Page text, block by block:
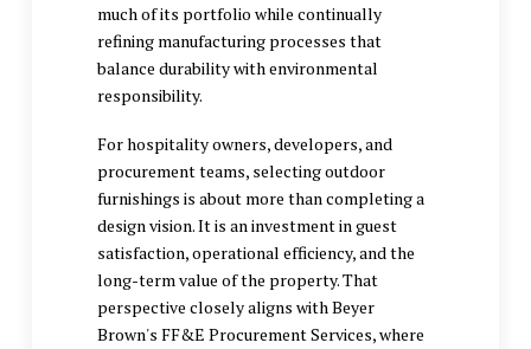
much of its portfolio while continually
refining manufacturing processes that
balance durability with environmental
responsibility.
For hospitality owners, developers, and
procurement teams, selecting outdoor
furnishings is about more than completing a
design vision. It is an investment in guest
satisfaction, operational efficiency, and the
long-term value of the property. That
perspective closely aligns with Beyer
Brown's FF&E Procurement Services, where